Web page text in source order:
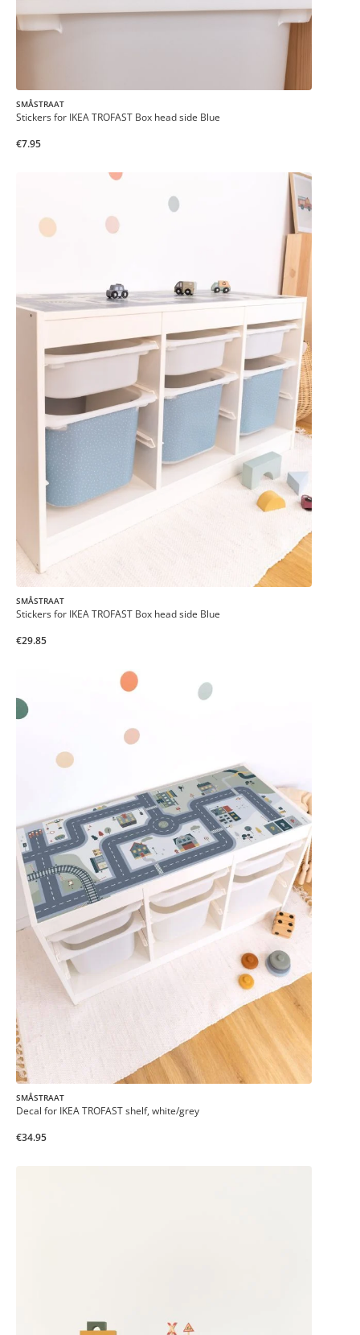
SMÅSTRAAT
Stickers for IKEA TROFAST Box head side Blue
€7.95
SMÅSTRAAT
Stickers for IKEA TROFAST Box head side Blue
€29.85
SMÅSTRAAT
Decal for IKEA TROFAST shelf, white/grey
€34.95